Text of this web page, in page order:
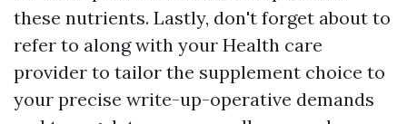
these nutrients. Lastly, don't forget about to
refer to along with your Health care
provider to tailor the supplement choice to
your precise write-up-operative demands